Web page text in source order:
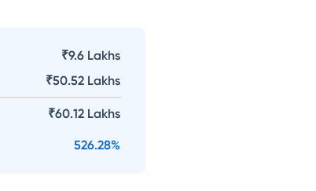
₹9.6 Lakhs
₹50.52 Lakhs
₹60.12 Lakhs
526.28%